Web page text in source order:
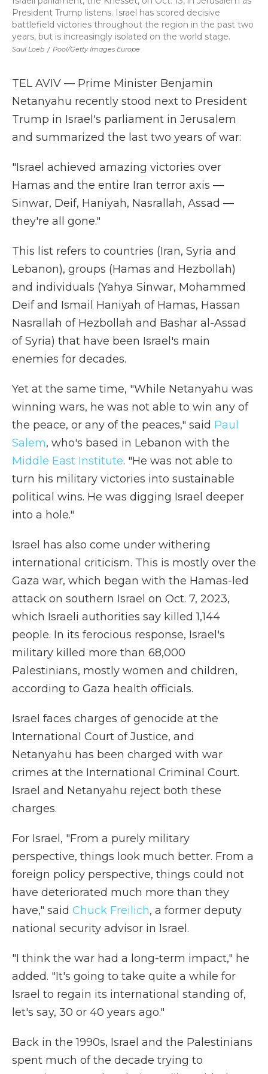
Saul Loeb / Pool/Getty Images Europe
President Trump listens. Israel has scored decisive
battlefield victories throughout the region in the past two
years, but is increasingly isolated on the world stage.
TEL AVIV — Prime Minister Benjamin
Netanyahu recently stood next to President
Trump in Israel's parliament in Jerusalem
and summarized the last two years of war:
"Israel achieved amazing victories over
Hamas and the entire Iran terror axis —
Sinwar, Deif, Haniyah, Nasrallah, Assad —
they're all gone."
This list refers to countries (Iran, Syria and
Lebanon), groups (Hamas and Hezbollah)
and individuals (Yahya Sinwar, Mohammed
Deif and Ismail Haniyah of Hamas, Hassan
Nasrallah of Hezbollah and Bashar al-Assad
of Syria) that have been Israel's main
enemies for decades.
Yet at the same time, "While Netanyahu was
winning wars, he was not able to win any of
the peace, or any of the peaces," said Paul
Salem, who's based in Lebanon with the
Middle East Institute. "He was not able to
turn his military victories into sustainable
political wins. He was digging Israel deeper
into a hole."
Israel has also come under withering
international criticism. This is mostly over the
Gaza war, which began with the Hamas-led
attack on southern Israel on Oct. 7, 2023,
which Israeli authorities say killed 1,144
people. In its ferocious response, Israel's
military killed more than 68,000
Palestinians, mostly women and children,
according to Gaza health officials.
Israel faces charges of genocide at the
International Court of Justice, and
Netanyahu has been charged with war
crimes at the International Criminal Court.
Israel and Netanyahu reject both these
charges.
For Israel, "From a purely military
perspective, things look much better. From a
foreign policy perspective, things could not
have deteriorated much more than they
have," said Chuck Freilich, a former deputy
national security advisor in Israel.
"I think the war had a long-term impact," he
added. "It's going to take quite a while for
Israel to regain its international standing of,
let's say, 30 or 40 years ago."
Back in the 1990s, Israel and the Palestinians
spent much of the decade trying to